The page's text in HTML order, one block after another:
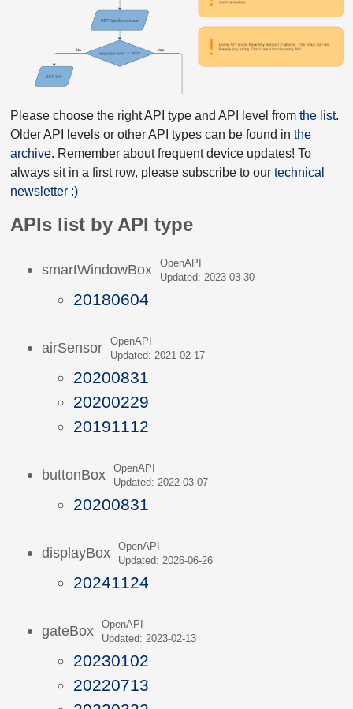
Please choose the right API type and API level from the list.
Older API levels or other API types can be found in the
archive. Remember about frequent device updates! To
always sit in a first row, please subscribe to our technical
newsletter :)
APIs list by API type
smartWindowBox
OpenAPI
Updated: 2023-03-30
20180604
airSensor
OpenAPI
Updated: 2021-02-17
20200831
20200229
20191112
buttonBox
OpenAPI
Updated: 2022-03-07
20200831
displayBox
OpenAPI
Updated: 2026-06-26
20241124
gateBox
OpenAPI
Updated: 2023-02-13
20230102
20220713